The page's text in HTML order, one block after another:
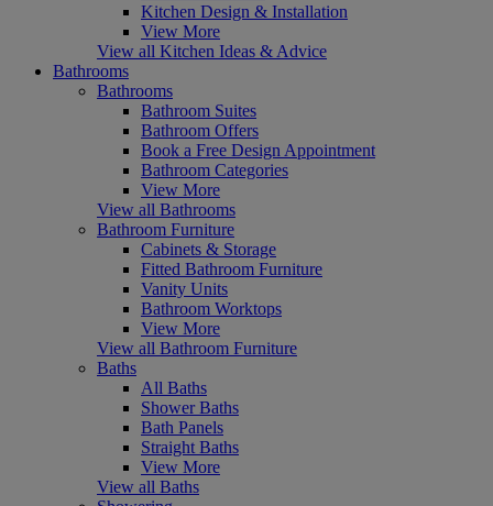
Kitchen Design & Installation
View More
View all Kitchen Ideas & Advice
Bathrooms
Bathrooms
Bathroom Suites
Bathroom Offers
Book a Free Design Appointment
Bathroom Categories
View More
View all Bathrooms
Bathroom Furniture
Cabinets & Storage
Fitted Bathroom Furniture
Vanity Units
Bathroom Worktops
View More
View all Bathroom Furniture
Baths
All Baths
Shower Baths
Bath Panels
Straight Baths
View More
View all Baths